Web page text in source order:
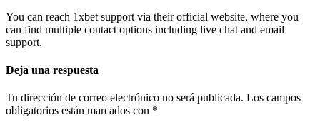
You can reach 1xbet support via their official website, where you
can find multiple contact options including live chat and email
support.
Deja una respuesta
Tu dirección de correo electrónico no será publicada. Los campos
obligatorios están marcados con *